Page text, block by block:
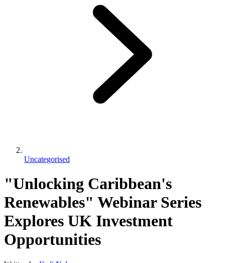
Uncategorised
"Unlocking Caribbean's
Renewables" Webinar Series
Explores UK Investment
Opportunities